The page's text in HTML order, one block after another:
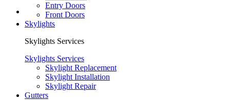
Entry Doors
Front Doors
Skylights
Skylights Services
Skylights Services
Skylight Replacement
Skylight Installation
Skylight Repair
Gutters